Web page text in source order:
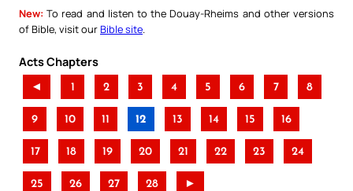
New: To read and listen to the Douay-Rheims and other versions
of Bible, visit ourBible site
Acts Chapters
◄ 1 2 3 4 5 6 7 8
9 10 11 12 13 14 15 16
17 18 19 20 21 22 23 24
25 26 27 28 ►